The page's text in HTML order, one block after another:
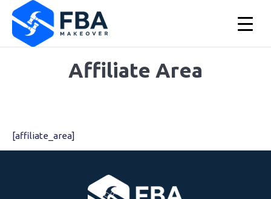
▲
Affiliate Area
[affiliate_area]